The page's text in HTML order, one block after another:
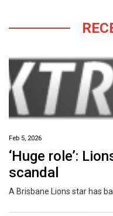
Feb 5, 2026
‘Huge role’:
scandal